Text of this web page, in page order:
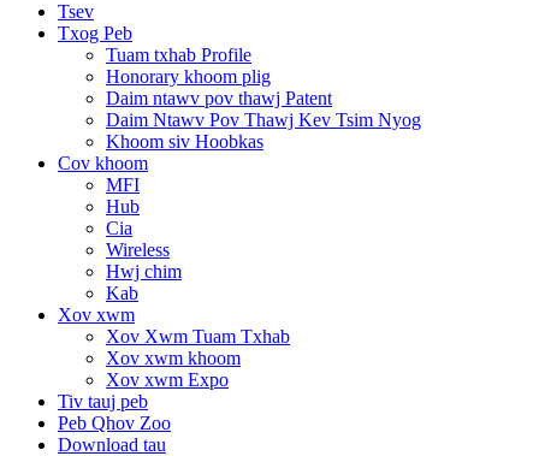
Tsev
Txog Peb
Tuam txhab Profile
Honorary khoom plig
Daim ntawv pov thawj Patent
Daim Ntawv Pov Thawj Kev Tsim Nyog
Khoom siv Hoobkas
Cov khoom
MFI
Hub
Cia
Wireless
Hwj chim
Kab
Xov xwm
Xov Xwm Tuam Txhab
Xov xwm khoom
Xov xwm Expo
Tiv tauj peb
Peb Qhov Zoo
Download tau